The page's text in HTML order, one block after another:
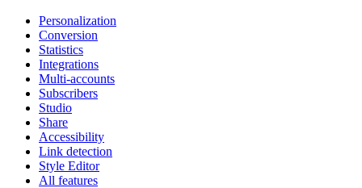
Personalization
Conversion
Statistics
Integrations
Multi-accounts
Subscribers
Studio
Share
Accessibility
Link detection
Style Editor
All features